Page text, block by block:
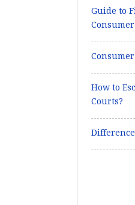
Guide to
How to
Courts?